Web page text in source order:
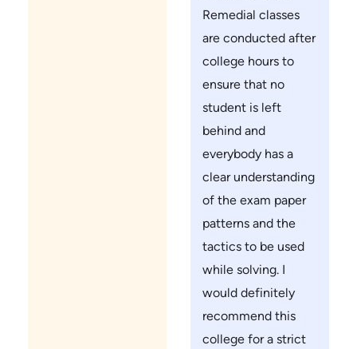
Remedial classes
are conducted after
college hours to
ensure that no
student is left
behind and
everybody has a
clear understanding
of the exam paper
patterns and the
tactics to be used
while solving. I
would definitely
recommend this
college for a strict